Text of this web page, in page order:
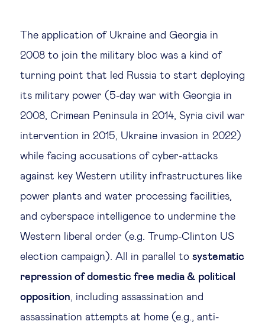
The application of Ukraine and Georgia in
2008 to join the military bloc was a kind of
turning point that led Russia to start deploying
its military power (5-day war with Georgia in
2008, Crimean Peninsula in 2014, Syria civil war
intervention in 2015, Ukraine invasion in 2022)
while facing accusations of cyber-attacks
against key Western utility infrastructures like
power plants and water processing facilities,
and cyberspace intelligence to undermine the
Western liberal order (e.g. Trump-Clinton US
election campaign). All in parallel to systematic
repression of domestic free media & political
opposition, including assassination and
assassination attempts at home (e.g., anti-